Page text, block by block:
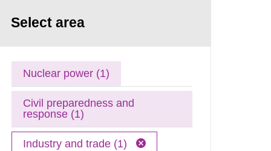
Select area
Nuclear power (1)
Civil preparedness and
response (1)
Industry and trade (1)